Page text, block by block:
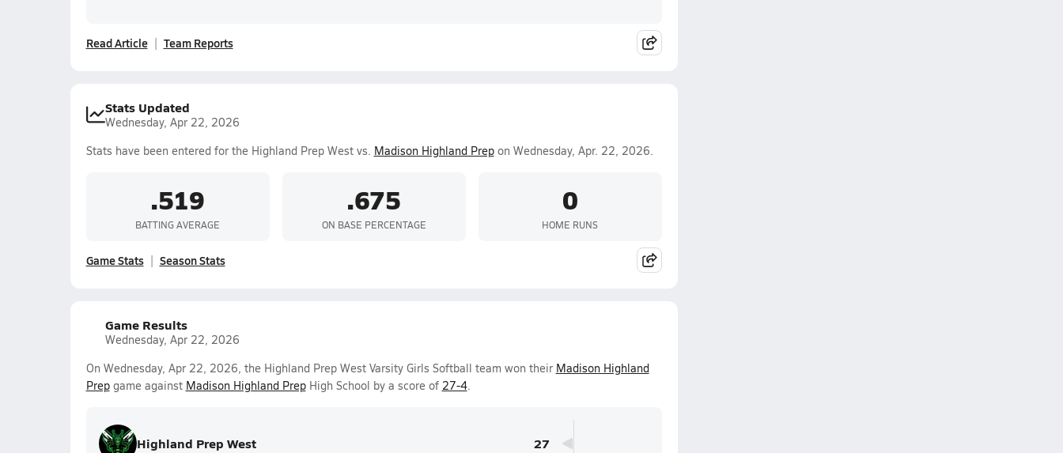
Read Article Team Reports
Stats Updated
Wednesday, Apr 22, 2026
Stats have been entered for the Highland Prep West vs. Madison Highland Prepon Wednesday, Apr. 22, 2026.
.519
BATTING AVERAGE
.675
ON BASE PERCENTAGE
0
HOME RUNS
Game Stats Season Stats
Game Results
Wednesday, Apr 22, 2026
On Wednesday, Apr 22, 2026, the Highland Prep West Varsity Girls Softball team won their Madison Highland
Prepgame against Madison Highland PrepHigh School by a score of 27-4.
Highland Prep West 27